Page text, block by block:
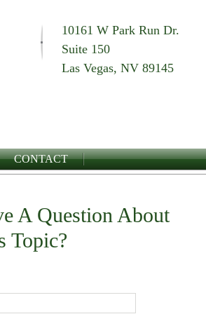
10161 W Park Run Dr.
Suite 150
Las Vegas, NV 89145
CONTACT
A Question About
Topic?